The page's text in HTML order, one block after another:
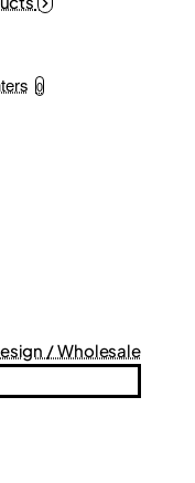
0
/ Wholesale